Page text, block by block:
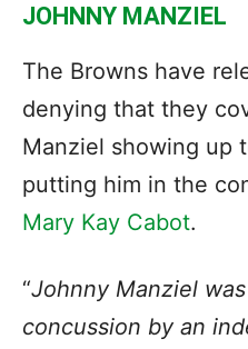
JOHNNY MANZIEL
The Browns have
denying that they
Manziel showing up
putting him in the
Mary Kay Cabot.
“Johnny Manziel
concussion by an